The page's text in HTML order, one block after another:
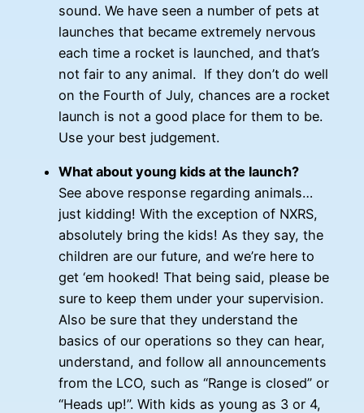
sound. We have seen a number of pets at
launches that became extremely nervous
each time a rocket is launched, and that’s
not fair to any animal. If they don’t do well
on the Fourth of July, chances are a rocket
launch is not a good place for them to be.
Use your best judgement.
What about young kids at the launch?
See above response regarding animals…
just kidding! With the exception of NXRS,
absolutely bring the kids! As they say, the
children are our future, and we’re here to
get ‘em hooked! That being said, please be
sure to keep them under your supervision.
Also be sure that they understand the
basics of our operations so they can hear,
understand, and follow all announcements
from the LCO, such as “Range is closed” or
“Heads up!”. With kids as young as 3 or 4,